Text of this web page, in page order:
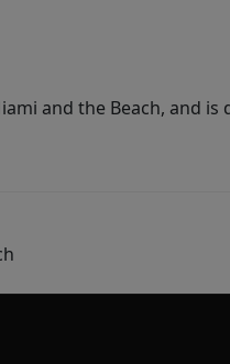
and the Beach, and